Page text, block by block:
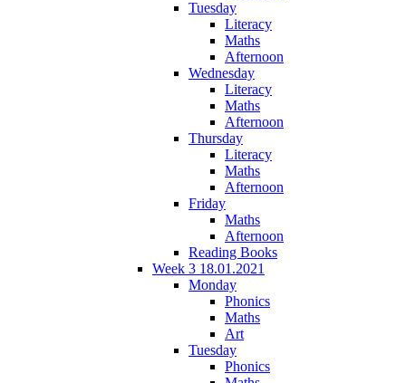
Tuesday
Literacy
Maths
Afternoon
Wednesday
Literacy
Maths
Afternoon
Thursday
Literacy
Maths
Afternoon
Friday
Maths
Afternoon
Reading Books
Week 3 18.01.2021
Monday
Phonics
Maths
Art
Tuesday
Phonics